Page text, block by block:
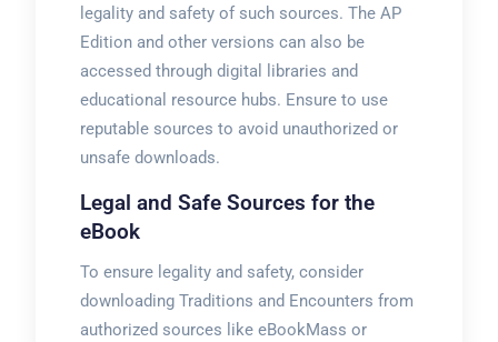
legality and safety of such sources. The AP
Edition and other versions can also be
accessed through digital libraries and
educational resource hubs. Ensure to use
reputable sources to avoid unauthorized or
unsafe downloads.
Legal and Safe Sources for the
eBook
To ensure legality and safety, consider
downloading Traditions and Encounters from
authorized sources like eBookMass or